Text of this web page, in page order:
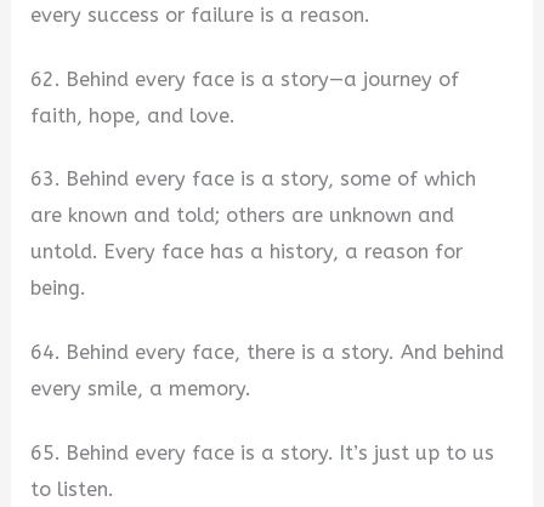
every success or failure is a reason.
62. Behind every face is a story—a journey of
faith, hope, and love.
63. Behind every face is a story, some of which
are known and told; others are unknown and
untold. Every face has a history, a reason for
being.
64. Behind every face, there is a story. And behind
every smile, a memory.
65. Behind every face is a story. It’s just up to us
to listen.